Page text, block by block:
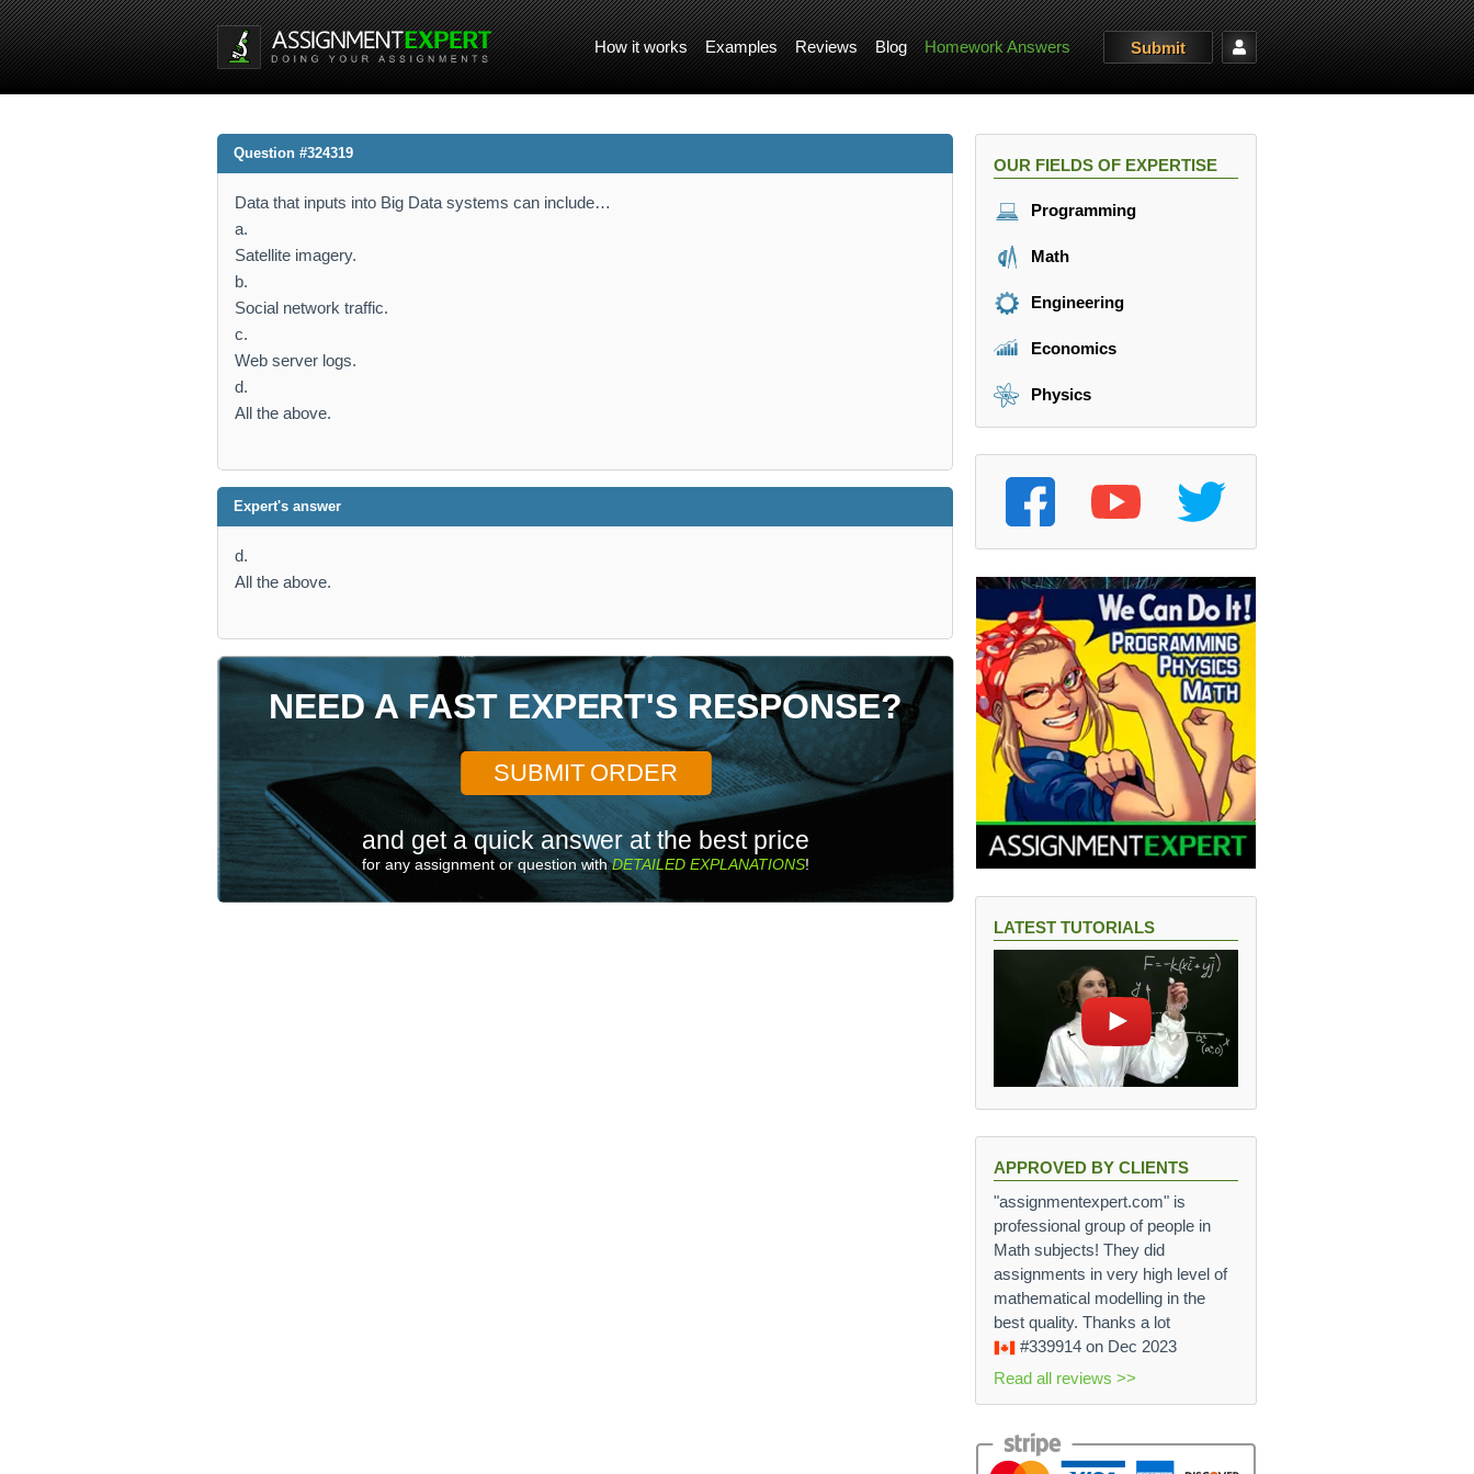
How it works Examples Reviews Blog Homework Answers Submit
Question #324319
Data that inputs into Big Data systems can include…
a.
Satellite imagery.
b.
Social network traffic.
c.
Web server logs.
d.
All the above.
Expert's answer
d.
All the above.
NEED A FAST EXPERT'S RESPONSE?
SUBMIT ORDER
and get a quick answer at the best price
for any assignment or question withDETAILED EXPLANATIONS!
OUR FIELDS OF EXPERTISE
Programming
Math
Engineering
Economics
Physics
LATEST TUTORIALS
APPROVED BY CLIENTS
"assignmentexpert.com" is
professional group of people in
Math subjects! They did
assignments in very high level of
mathematical modelling in the
best quality. Thanks a lot
#339914 on Dec 2023
Read all reviews >>